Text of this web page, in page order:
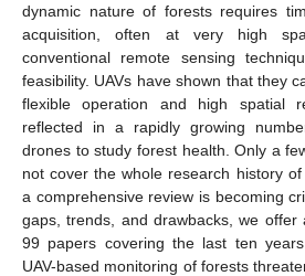
dynamic nature of forests requires
acquisition, often at very high
conventional remote sensing
feasibility. UAVs have shown that they
flexible operation and high spatial
reflected in a rapidly growing
drones to study forest health. Only a
not cover the whole research history
a comprehensive review is becoming
gaps, trends, and drawbacks, we offer
99 papers covering the last ten
UAV-based monitoring of forests